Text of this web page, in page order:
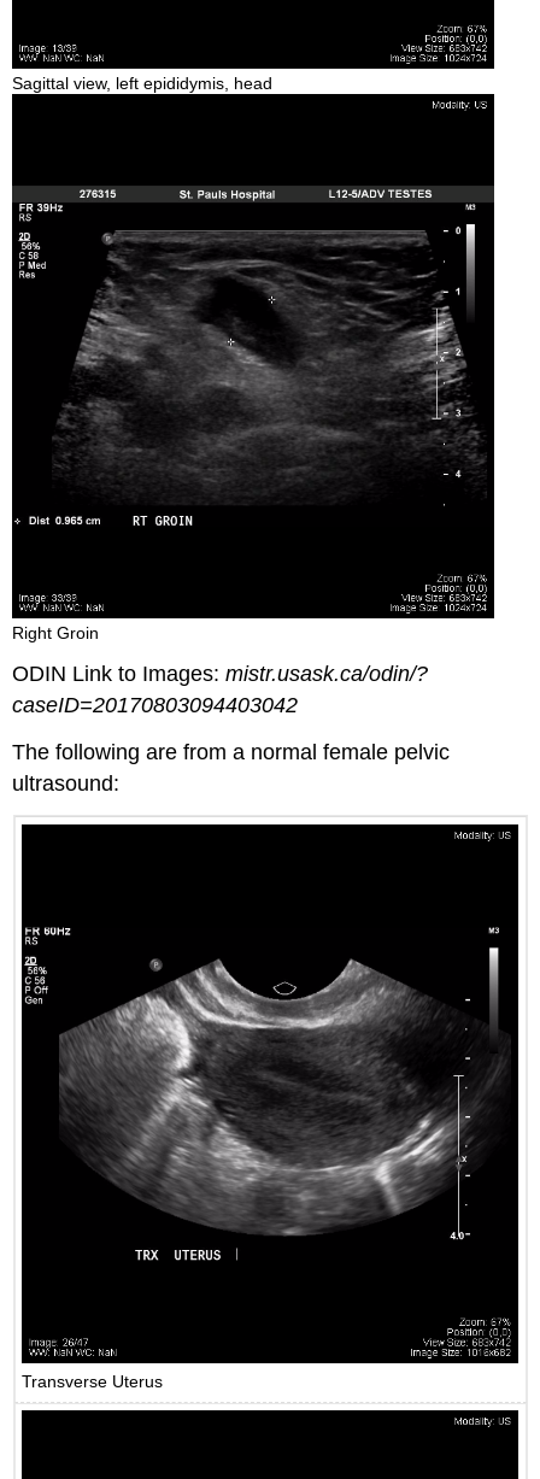
Sagittal view, left epididymis, head
Right Groin
ODIN Link to Images:mistr.usask.ca/odin/?
caseID=20170803094403042
The following are from a normal female pelvic
ultrasound:
Transverse Uterus